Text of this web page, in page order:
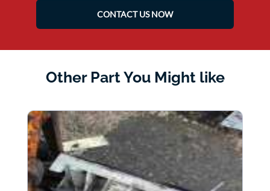
CONTACT US NOW
Other Part You Might like